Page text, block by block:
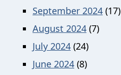
September 2024 (17)
August 2024 (7)
July 2024 (24)
June 2024 (8)